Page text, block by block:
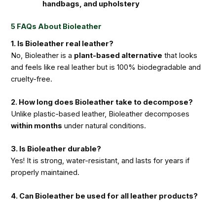
handbags, and upholstery
5 FAQs About Bioleather
1. Is Bioleather real leather?
No, Bioleather is a plant-based alternative that looks
and feels like real leather but is 100% biodegradable and
cruelty-free.
2. How long does Bioleather take to decompose?
Unlike plastic-based leather, Bioleather decomposes
within months under natural conditions.
3. Is Bioleather durable?
Yes! It is strong, water-resistant, and lasts for years if
properly maintained.
4. Can Bioleather be used for all leather products?